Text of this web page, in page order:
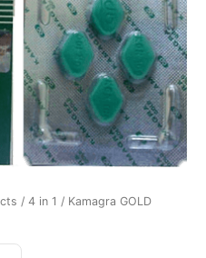
/ 4 in 1 / Kamagra GOLD